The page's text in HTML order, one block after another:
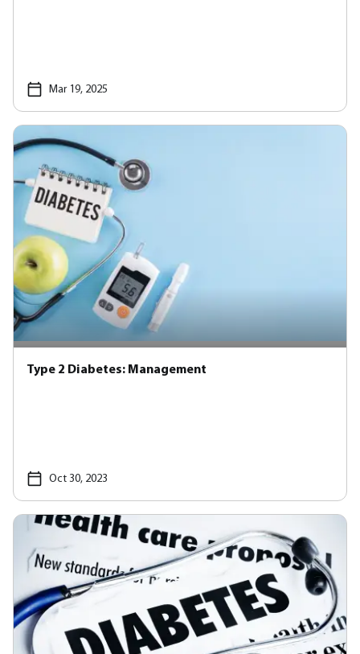
Mar 19, 2025
Type 2 Diabetes: Management
Oct 30, 2023